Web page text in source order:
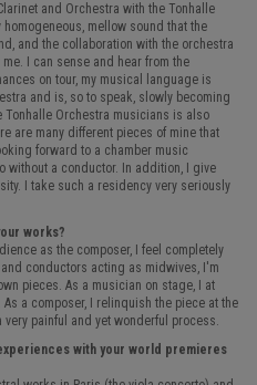
and Orchestra with the Tonhalle
mellow sound that the
and the collaboration with the orchestra
I can sense and hear from the
on tour, my musical language is
and is, so to speak, slowly becoming
Tonhalle Orchestra musicians is also
are many different pieces of mine that
forward to a chamber music
without a conductor. In addition, I give
I take such a residency very seriously
works?
as the composer, I feel completely
conductors acting as midwives, I'm
pieces. As a musician on stage, I at
a composer, I relinquish the piece at the
painful and yet wonderful process.
with your world premieres